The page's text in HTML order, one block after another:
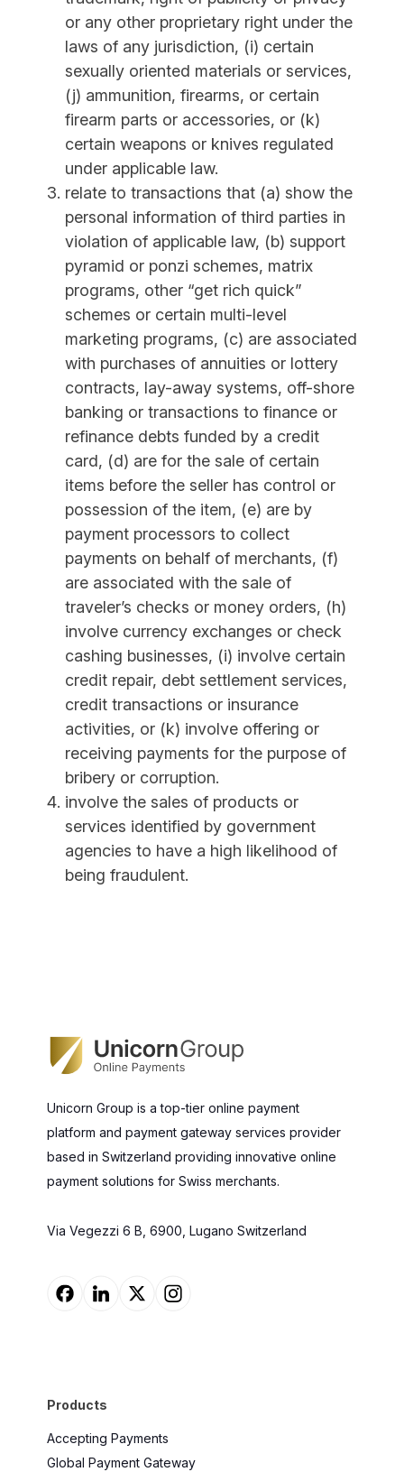
or any other proprietary right under the
laws of any jurisdiction, (i) certain
sexually oriented materials or services,
(j) ammunition, firearms, or certain
firearm parts or accessories, or (k)
certain weapons or knives regulated
under applicable law.
relate to transactions that (a) show the
personal information of third parties in
violation of applicable law, (b) support
pyramid or ponzi schemes, matrix
programs, other “get rich quick”
schemes or certain multi-level
marketing programs, (c) are associated
with purchases of annuities or lottery
contracts, lay-away systems, off-shore
banking or transactions to finance or
refinance debts funded by a credit
card, (d) are for the sale of certain
items before the seller has control or
possession of the item, (e) are by
payment processors to collect
payments on behalf of merchants, (f)
are associated with the sale of
traveler’s checks or money orders, (h)
involve currency exchanges or check
cashing businesses, (i) involve certain
credit repair, debt settlement services,
credit transactions or insurance
activities, or (k) involve offering or
receiving payments for the purpose of
bribery or corruption.
involve the sales of products or
services identified by government
agencies to have a high likelihood of
being fraudulent.
Unicorn Group is a top-tier online payment
platform and payment gateway services provider
based in Switzerland providing innovative online
payment solutions for Swiss merchants.
Via Vegezzi 6 B, 6900, Lugano Switzerland
Products
Accepting Payments
Global Payment Gateway